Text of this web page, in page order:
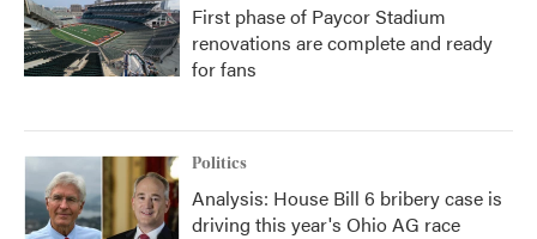
First phase of Paycor Stadium
renovations are complete and ready
for fans
Politics
Analysis: House Bill 6 bribery case is
driving this year's Ohio AG race